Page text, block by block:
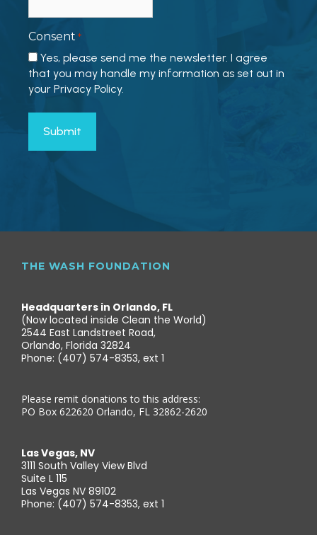
Consent *
Yes, please send me the newsletter. I agree
that you may handle my information as set out in
your Privacy Policy.
THE WASH FOUNDATION
Headquarters in Orlando, FL
(Now located inside Clean the World)
2544 East Landstreet Road,
Orlando, Florida 32824
Phone: (407) 574-8353, ext 1
Please remit donations to this address:
PO Box 622620 Orlando, FL 32862-2620
Las Vegas, NV
3111 South Valley View Blvd
Suite L 115
Las Vegas NV 89102
Phone: (407) 574-8353, ext 1